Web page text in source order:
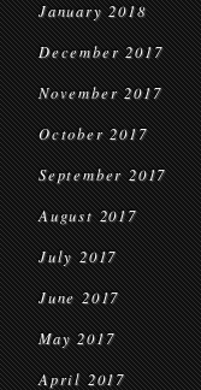
January 2018
December 2017
November 2017
October 2017
September 2017
August 2017
July 2017
June 2017
May 2017
April 2017